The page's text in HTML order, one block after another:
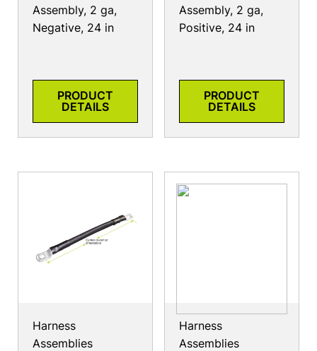
Assembly, 2 ga,
Negative, 24 in
PRODUCT
DETAILS
Assembly, 2 ga,
Positive, 24 in
PRODUCT
DETAILS
Harness
Assemblies
Harness
Assemblies